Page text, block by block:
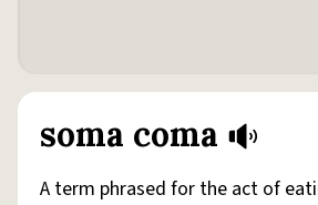
soma coma
A term phrased for the act of